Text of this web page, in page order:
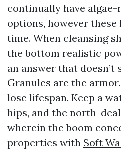
continually have
options, however
time. When cleansing
the bottom realistic
an answer that
Granules are the
lose lifespan. Keep a
hips, and the north-
wherein the boom
properties with Soft